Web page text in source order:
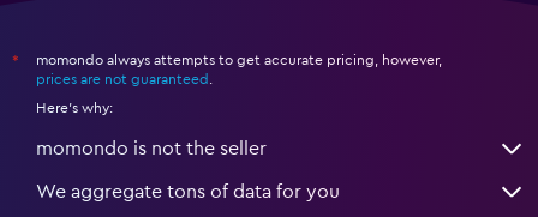
*
momondo always attempts to get accurate pricing, however,
prices are not guaranteed
Here's why:
momondo is not the seller
We aggregate tons of data for you